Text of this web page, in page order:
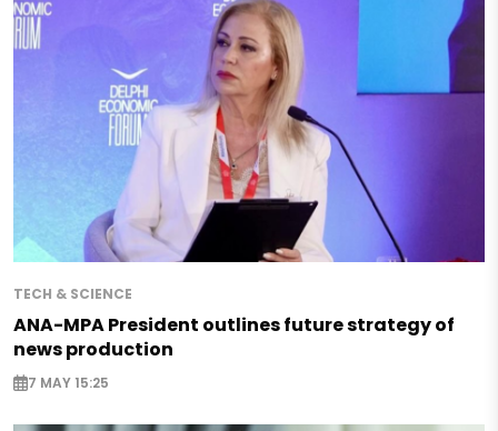
TECH & SCIENCE
ANA-MPA President outlines future strategy of
news production
7 MAY 15:25